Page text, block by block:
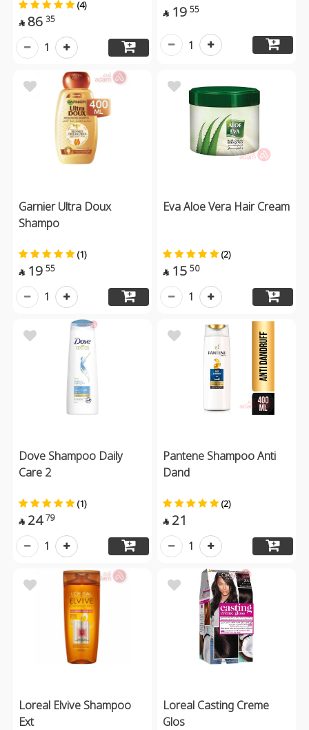
(4)
 86 35
1
 19 55
1
Garnier Ultra Doux
Shampo
(1)
 19 55
1
Eva Aloe Vera Hair Cream
(2)
 15 50
1
Dove Shampoo Daily
Care 2
(1)
 24 79
1
Pantene Shampoo Anti
Dand
(2)
 21
1
Loreal Elvive Shampoo
Ext
Loreal Casting Creme
Glos